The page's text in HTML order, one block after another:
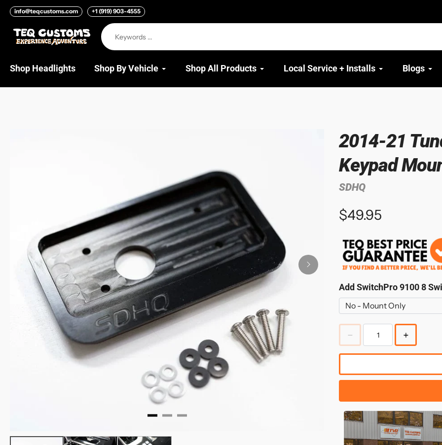
Skip
content
info@teqcustoms.com +1 (919) 903-4555
Shop Headlights Shop By Vehicle Shop All Products Local Service + Installs Blogs
2014-21
Keypad
SDHQ
$49.95
Add SwitchPro 9100 8